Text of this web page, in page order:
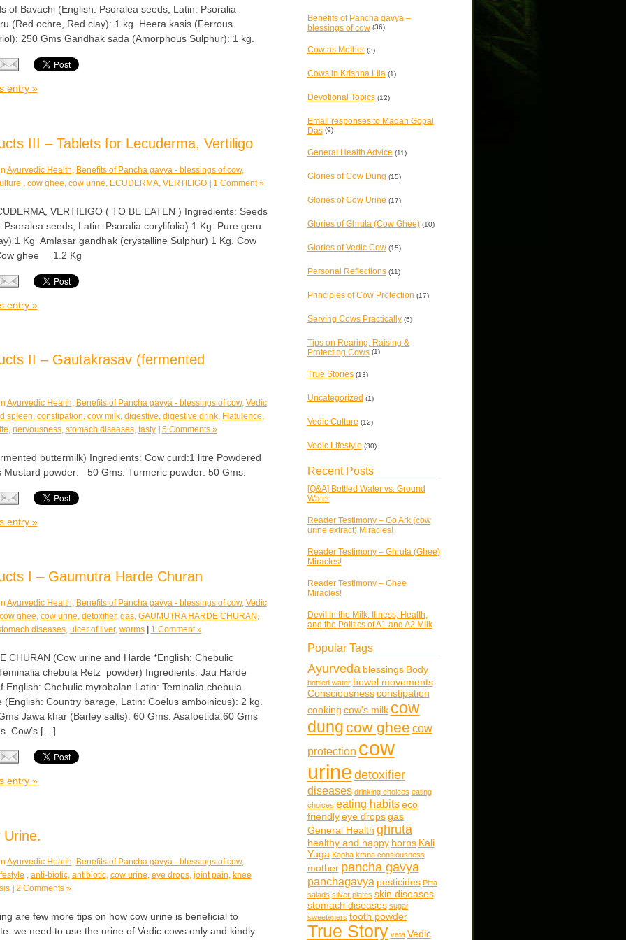
of Bavachi (English: Psoralea seeds, Latin: Psoralia
(Red ochre, Red clay): 1 kg. Heera kasis (Ferrous
250 Gms Gandhak sada (Amorphous Sulphur): 1 kg.
entry »
III – Tablets for Lecuderma, Vertiligo
Ayurvedic Health Benefits of Pancha gavya - blessings of cow,
cow ghee cow urine ECUDERMA, VERTILIGO | 1 Comment »
VERTILIGO ( TO BE EATEN ) Ingredients: Seeds
Psoralea seeds, Latin: Psoralia corylifolia) 1 Kg. Pure geru
1 Kg Amlasar gandhak (crystalline Sulphur) 1 Kg. Cow
ghee 1.2 Kg
entry »
II – Gautakrasav (fermented
Ayurvedic Health Benefits of Pancha gavya - blessings of cow, Vedic
spleen constipation cow milk, digestive digestive drink, Flatulence
nervousness, stomach diseases, tasty | 5 Comments »
buttermilk) Ingredients: Cow curd:1 litre Powdered
powder: 50 Gms. Turmeric powder: 50 Gms.
entry »
I – Gaumutra Harde Churan
Ayurvedic Health, Benefits of Pancha gavya - blessings of cow, Vedic
ghee, cow urine, detoxifier, gas, GAUMUTRA HARDE CHURAN ,
diseases, ulcer of liver, worms 1 Comment »
CHURAN (Cow urine and Harde *English: Chebulic
chebula Retz powder) Ingredients: Jau Harde
English: Chebulic myrobalan Latin: Teminalia chebula
Country barage, Latin: Coelus amboinicus): 2 kg.
Jawa khar (Barley salts): 60 Gms. Asafoetida:60 Gms
Cow’s […]
entry »
Ayurvedic Health, Benefits of Pancha gavya - blessings of cow,
, anti-biotic, antibiotic, cow urine, eye drops, joint pain, knee
2 Comments »
are few more tips on how cow urine is beneficial to
we need to use the urine of Vedic cows only and kindly
Benefits of Pancha gavya –
blessings of cow(36)
Cow as Mother(3)
Cows in Krishna Lila (1)
Devotional Topics(12)
Email responses to Madan Gopal
Das(9)
General Health Advice (11)
Glories of Cow Dung (15)
Glories of Cow Urine (17)
Glories of Ghruta (Cow Ghee)(10)
Glories of Vedic Cow(15)
Personal Reflections(11)
Principles of Cow Protection (17)
Serving Cows Practically(5)
Tips on Rearing, Raising &
Protecting Cows(1)
True Stories(13)
Uncategorized (1)
Vedic Culture (12)
Vedic Lifestyle (30)
Recent Posts
[Q&A] Bottled Water vs. Ground
Water
Reader Testimony – Go Ark (cow
urine extract) Miracles!
Reader Testimony – Ghruta (Ghee)
Miracles!
Reader Testimony – Ghee
Miracles!
Devil in the Milk: Illness, Health,
and the Politics of A1 and A2 Milk
Popular Tags
Ayurveda blessings Body
bottled water bowel movements
Consciousness constipation
cooking cow's milk cow
dungcow ghee cow
protection cow
urinedetoxifier
diseases drinking choices eating
choices eating habits eco
friendly eye drops gas
General Health ghruta
healthy and happy horns Kali
Yuga Kapha krsna consiousness
mother pancha gavya
panchagavya pesticides Pitta
salads silver plates skin diseases
stomach diseases sugar
sweeteners tooth powder
True Story vata Vedic